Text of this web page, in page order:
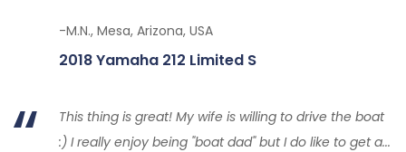
-M.N., Mesa, Arizona, USA
2018 Yamaha 212 Limited S
This thing is great! My wife is willing to drive the boat
:) I really enjoy being "boat dad" but I do like to get a...